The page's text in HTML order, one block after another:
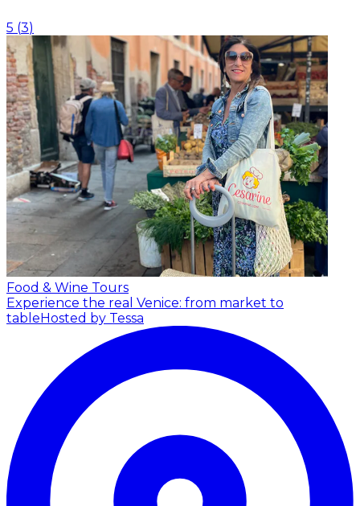
5 (3)
Food & Wine Tours
Experience the real Venice: from market to
tableHosted by Tessa